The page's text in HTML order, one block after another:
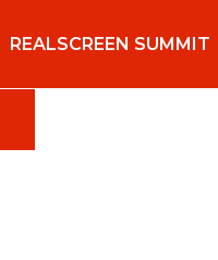
REALSCREEN SUMMIT